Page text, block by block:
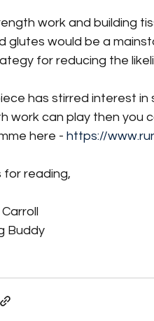
work and building
glutes would be a
for reducing the
has stirred interest in
work can play then you
here - https://
for reading,
Buddy